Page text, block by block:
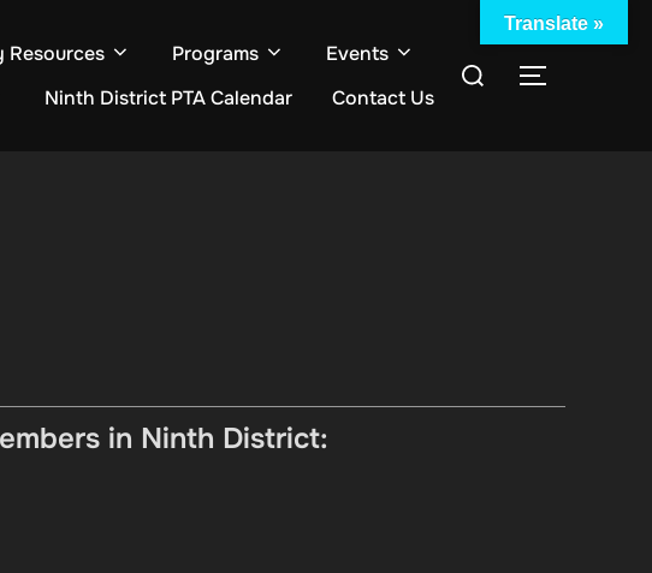
Resources Programs
Events
Ninth District PTA Calendar Contact Us
Search
TOGGLE
in Ninth District:
Translate »